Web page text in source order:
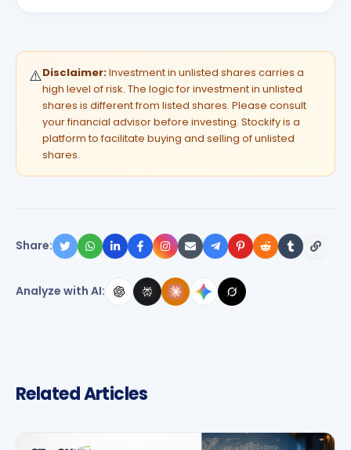
⚠️Disclaimer:Investment in unlisted shares carries a
high level of risk. The logic for investment in unlisted
shares is different from listed shares. Please consult
your financial advisor before investing. Stockify is a
platform to facilitate buying and selling of unlisted
shares.
Share:
Analyze with AI:
Related Articles